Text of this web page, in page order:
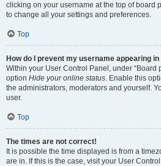
clicking on your username at the top of board
to change all your settings and preferences.
Top
How do I prevent my username appearing
Within your User Control Panel, under “Board
option Hide your online status. Enable this
the administrators, moderators and yourself.
user.
Top
The times are not correct!
It is possible the time displayed is from a
are in. If this is the case, visit your User